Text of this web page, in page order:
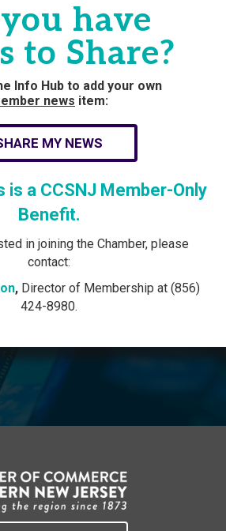
have
to Share?
Info Hub to add your own
news item:
MY NEWS
is a CCSNJ Member-Only
Benefit.
in joining the Chamber, please
contact:
, Director of Membership at (856)
424-8980.